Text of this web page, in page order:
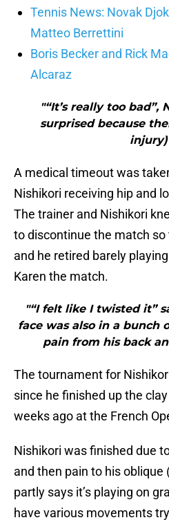
Tennis News: Novak
Matteo Berrettini
Boris Becker and Rick
Alcaraz
"“It’s really too bad”,
surprised because
A medical timeout was
Nishikori receiving hip and
The trainer and Nishikori
to discontinue the match
and he retired barely
Karen the match.
"“I felt like I twisted it”
face was also in a bunch
pain from his back
The tournament for
since he finished up the
weeks ago at the French
Nishikori was finished due
and then pain to his
partly says it’s playing on
have various movements